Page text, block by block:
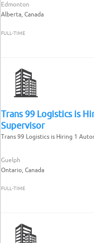
Edmonton
Alberta, Canada
FULL-TIME
Trans 99 Logistics is
Supervisor
Trans 99 Logistics is Hiring 1
Guelph
Ontario, Canada
FULL-TIME